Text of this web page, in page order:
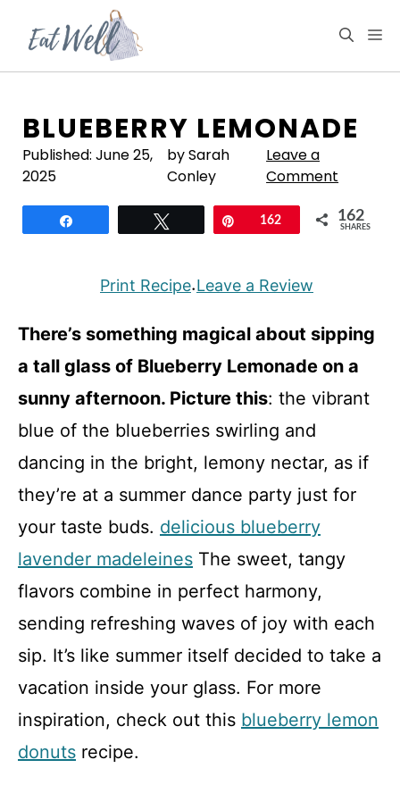
content
BLUEBERRY LEMONADE
Published: June 25,
2025
by Sarah
Conley
Leave a
Comment
Pin162 162
SHARES
Print Recipe·Leave a Review
There’s something magical about sipping
a tall glass of Blueberry Lemonade on a
sunny afternoon. Picture this: the vibrant
blue of the blueberries swirling and
dancing in the bright, lemony nectar, as if
they’re at a summer dance party just for
your taste buds. delicious blueberry
lavender madeleines The sweet, tangy
flavors combine in perfect harmony,
sending refreshing waves of joy with each
sip. It’s like summer itself decided to take a
vacation inside your glass. For more
inspiration, check out this blueberry lemon
donuts recipe.